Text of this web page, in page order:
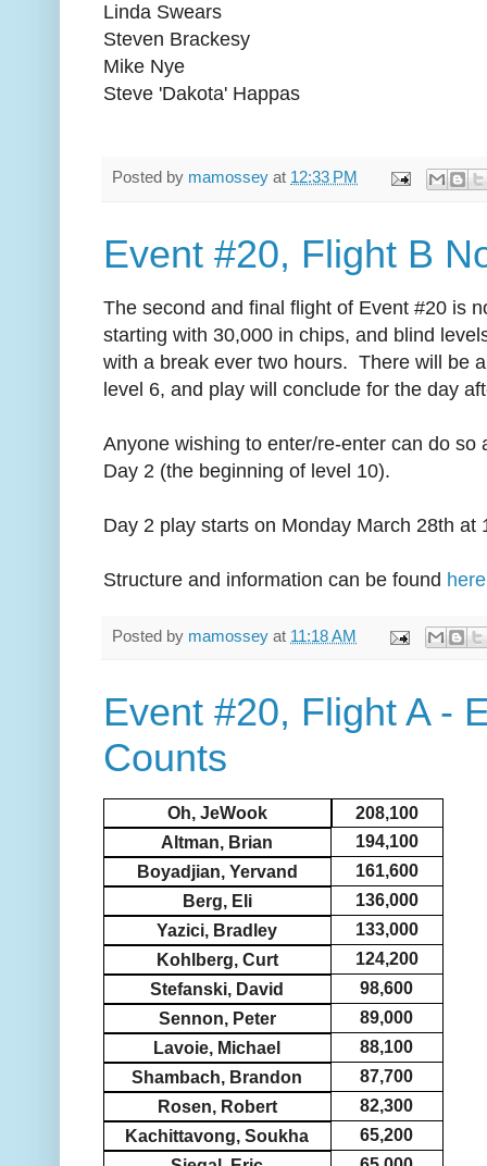
Linda Swears
Steven Brackesy
Mike Nye
Steve 'Dakota' Happas
Posted by mamossey at 12:33 PM
Event #20, Flight B
The second and final flight of Event #20 is
starting with 30,000 in chips, and blind
with a break ever two hours. There will be
level 6, and play will conclude for the day
Anyone wishing to enter/re-enter can do so
Day 2 (the beginning of level 10).
Day 2 play starts on Monday March 28th at
Structure and information can be found here
Posted by mamossey at 11:18 AM
Event #20, Flight A -
Counts
Oh, JeWook
208,100
Altman, Brian
194,100
Boyadjian, Yervand
161,600
Berg, Eli
136,000
Yazici, Bradley
133,000
Kohlberg, Curt
124,200
Stefanski, David
98,600
Sennon, Peter
89,000
Lavoie, Michael
88,100
Shambach, Brandon
87,700
Rosen, Robert
82,300
Kachittavong, Soukha
65,200